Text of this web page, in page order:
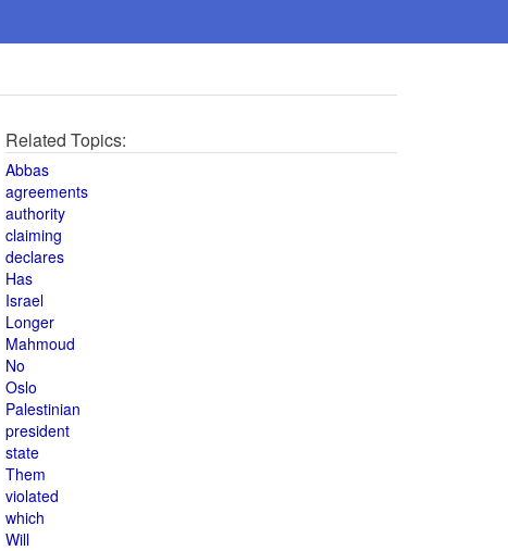
Related Topics:
Abbas
agreements
authority
claiming
declares
Has
Israel
Longer
Mahmoud
No
Oslo
Palestinian
president
state
Them
violated
which
Will